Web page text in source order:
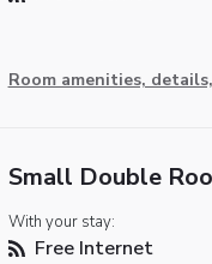
Room amenities,
Small Double
With your stay:
Free Internet